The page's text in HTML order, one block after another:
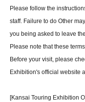
Please follow the
staff. Failure to do Other
you being asked to leave
Please note that these
Before your visit, please
Exhibition's official website
[Kansai Touring Exhibition